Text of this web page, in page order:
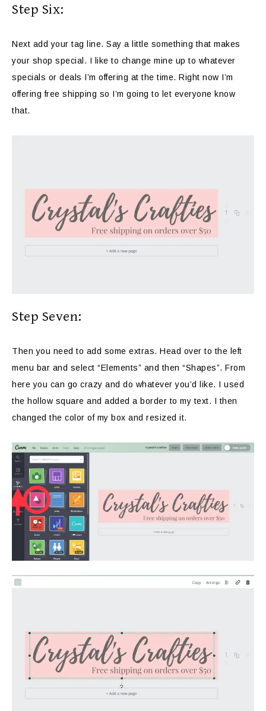
Step Six:
Next add your tag line. Say a little something that makes
your shop special. I like to change mine up to whatever
specials or deals I’m offering at the time. Right now I’m
offering free shipping so I’m going to let everyone know
that.
Step Seven:
Then you need to add some extras. Head over to the left
menu bar and select “Elements” and then “Shapes”. From
here you can go crazy and do whatever you’d like. I used
the hollow square and added a border to my text. I then
changed the color of my box and resized it.